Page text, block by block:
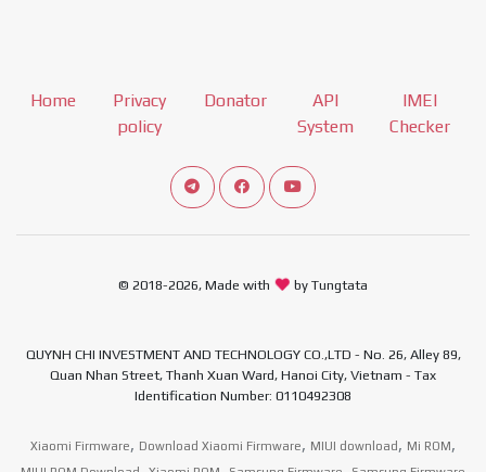
Home
Privacy
policy
Donator
API
System
IMEI
Checker
Connect telegram channel
View our Facebook Fan Page
View our Youtube channel
© 2018-2026, Made with by Tungtata
QUYNH CHI INVESTMENT AND TECHNOLOGY CO.,LTD - No. 26, Alley 89,
Quan Nhan Street, Thanh Xuan Ward, Hanoi City, Vietnam - Tax
Identification Number: 0110492308
Xiaomi Firmware, Download Xiaomi Firmware, MIUI download , Mi ROM ,